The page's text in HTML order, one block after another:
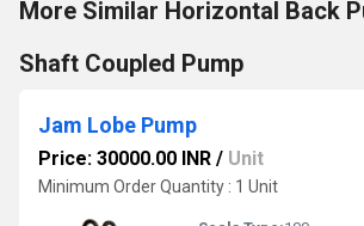
More Similar Horizontal Back
Shaft Coupled Pump
Jam Lobe Pump
Price: 30000.00 INR / Unit
Minimum Order Quantity : 1 Unit